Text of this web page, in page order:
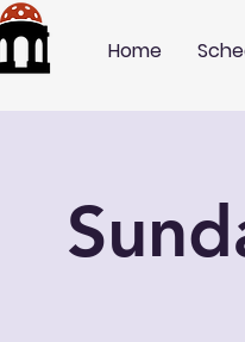
Home